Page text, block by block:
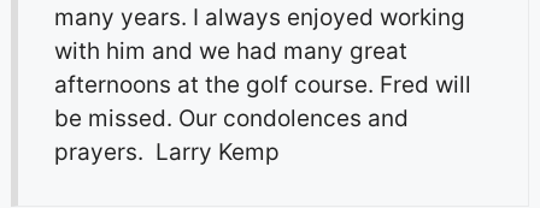
many years. I always enjoyed working
with him and we had many great
afternoons at the golf course. Fred will
be missed. Our condolences and
prayers. Larry Kemp